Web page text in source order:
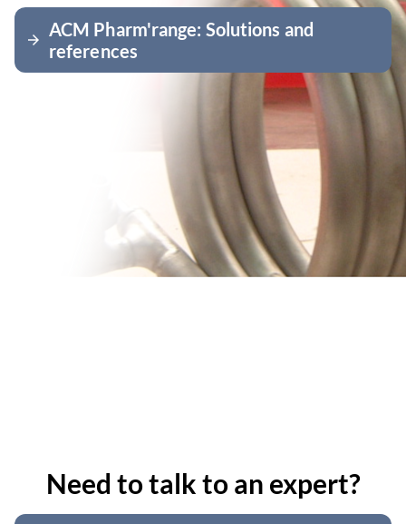
arrow_forward
ACM Pharm'range: Solutions and
references
Need to talk to an expert?